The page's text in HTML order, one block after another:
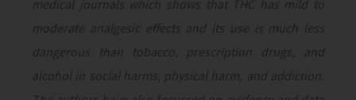
medical journals which shows that THC has mild to
moderate analgesic effects and its use is much less
dangerous than tobacco, prescription drugs, and
alcohol in social harms, physical harm, and addiction.